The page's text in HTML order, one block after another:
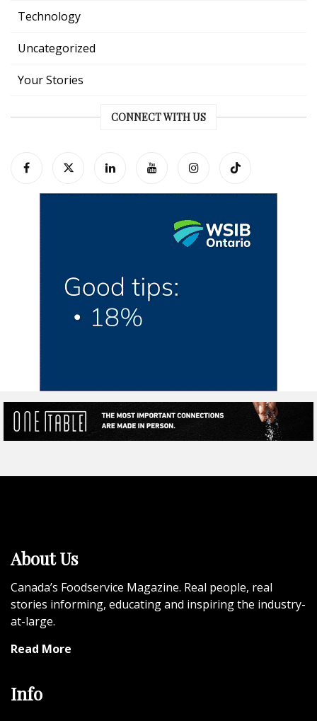
Technology
Uncategorized
Your Stories
CONNECT WITH US
About Us
Canada’s Foodservice Magazine. Real people, real
stories informing, educating and inspiring the industry-
at-large.
Read More
Info